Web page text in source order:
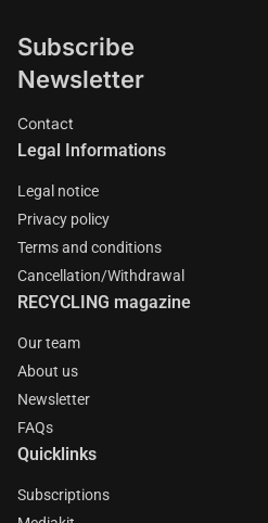
Subscribe
Newsletter
Contact
Legal Informations
Legal notice
Privacy policy
Terms and conditions
Cancellation/Withdrawal
RECYCLING magazine
Our team
About us
Newsletter
FAQs
Quicklinks
Subscriptions